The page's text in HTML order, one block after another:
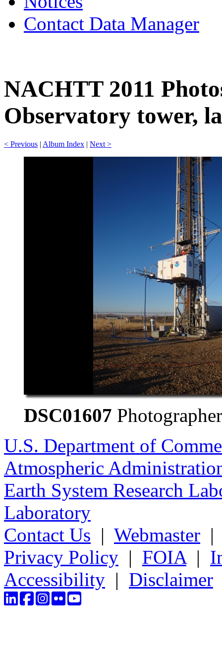
Contact Data Manager
NACHTT 2011
Observatory tower,
< Previous | Album Index | Next >
DSC01607
U.S. Department of
Atmospheric
Earth System Research
Laboratory
Contact Us | Webmaster
Privacy Policy | FOIA|
Accessibility | Disclaimer